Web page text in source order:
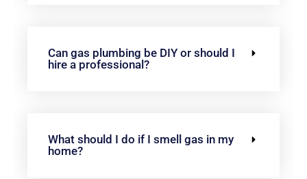
Can gas plumbing be DIY or should I
hire a professional?
What should I do if I smell gas in my
home?